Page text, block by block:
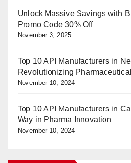
Unlock Massive Savings with
Promo Code 30% Off
November 3, 2025
Top 10 API Manufacturers in
Revolutionizing
November 10, 2024
Top 10 API Manufacturers in
Way in Pharma Innovation
November 10, 2024